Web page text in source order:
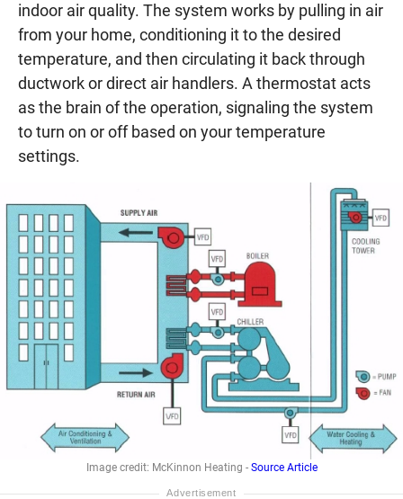
indoor air quality. The system works by pulling in air
from your home, conditioning it to the desired
temperature, and then circulating it back through
ductwork or direct air handlers. A thermostat acts
as the brain of the operation, signaling the system
to turn on or off based on your temperature
settings.
Image credit: McKinnon Heating - Source Article